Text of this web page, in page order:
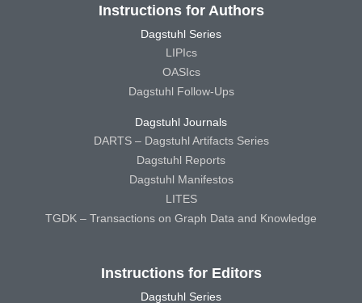
Instructions for Authors
Dagstuhl Series
LIPIcs
OASIcs
Dagstuhl Follow-Ups
Dagstuhl Journals
DARTS – Dagstuhl Artifacts Series
Dagstuhl Reports
Dagstuhl Manifestos
LITES
TGDK – Transactions on Graph Data and Knowledge
Instructions for Editors
Dagstuhl Series